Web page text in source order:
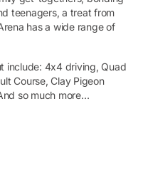
teenagers, a treat from
has a wide range of
include: 4x4 driving, Quad
Course, Clay Pigeon
so much more…